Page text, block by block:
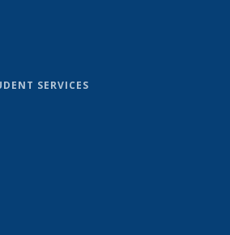
SERVICES